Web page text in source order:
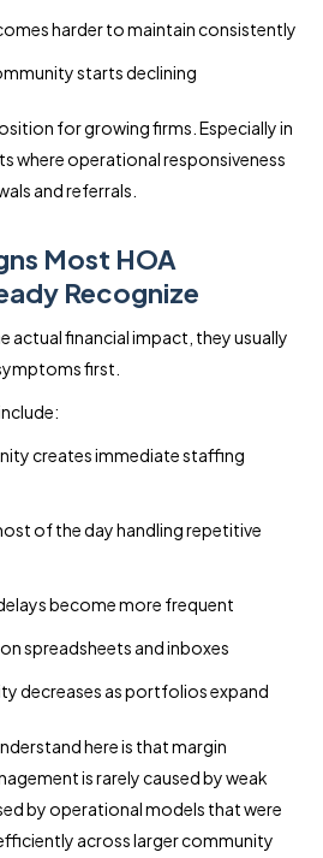
harder to maintain consistently
starts declining
for growing firms. Especially in
where operational responsiveness
and referrals.
Most HOA
Recognize
actual financial impact, they usually
first.
creates immediate staffing
of the day handling repetitive
become more frequent
spreadsheets and inboxes
decreases as portfolios expand
here is that margin
is rarely caused by weak
by operational models that were
across larger community